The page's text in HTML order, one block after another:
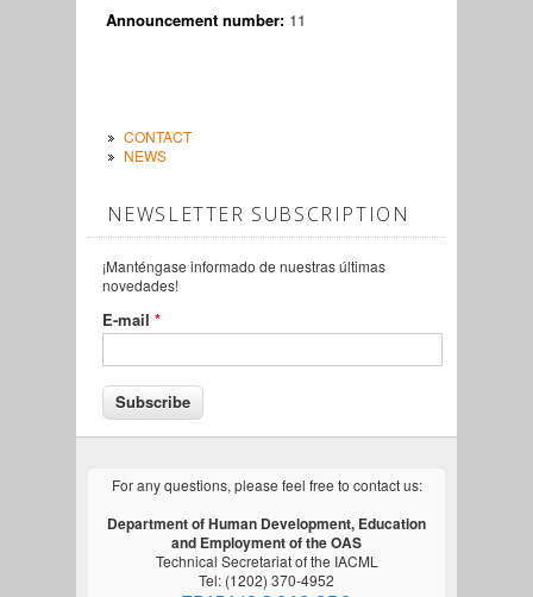
Announcement number: 11
CONTACT
NEWS
NEWSLETTER SUBSCRIPTION
¡Manténgase informado de nuestras últimas
novedades!
E-mail *
For any questions, please feel free to contact us:
Department of Human Development, Education
and Employment of the OAS
Technical Secretariat of the IACML
Tel: (1202) 370-4952